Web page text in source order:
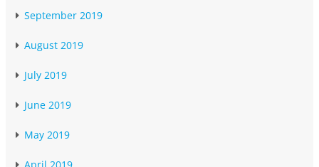
September 2019
August 2019
July 2019
June 2019
May 2019